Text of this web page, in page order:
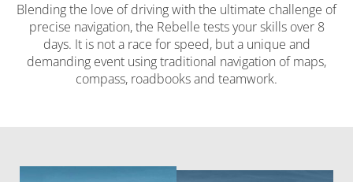
Blending the love of driving with the ultimate challenge of
precise navigation, the Rebelle tests your skills over 8
days. It is not a race for speed, but a unique and
demanding event using traditional navigation of maps,
compass, roadbooks and teamwork.